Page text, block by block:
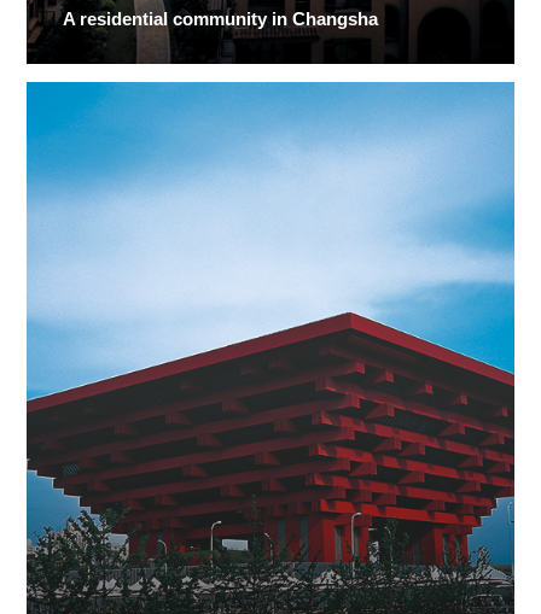
A residential community in Changsha